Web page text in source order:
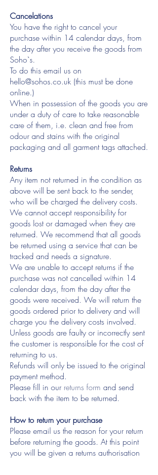
Cancelations
You have the right to cancel your
purchase within 14 calendar days, from
the day after you receive the goods from
Soho`s.
To do this email us on
hello@sohos.co.uk (this must be done
online.)
When in possession of the goods you are
under a duty of care to take reasonable
care of them, i.e. clean and free from
odour and stains with the original
packaging and all garment tags attached.
Returns
Any item not returned in the condition as
above will be sent back to the sender,
who will be charged the delivery costs.
We cannot accept responsibility for
goods lost or damaged when they are
returned. We recommend that all goods
be returned using a service that can be
tracked and needs a signature.
We are unable to accept returns if the
purchase was not cancelled within 14
calendar days, from the day after the
goods were received. We will return the
goods ordered prior to delivery and will
charge you the delivery costs involved.
Unless goods are faulty or incorrectly sent
the customer is responsible for the cost of
returning to us.
Refunds will only be issued to the original
payment method.
Please fill in our returns form and send
back with the item to be returned.
How to return your purchase
Please email us the reason for your return
before returning the goods. At this point
you will be given a returns authorisation